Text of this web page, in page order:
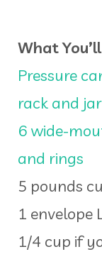
What
Pressure
rack and
6 wide-
and rings
5 pounds
1 envelope
1/4 cup if